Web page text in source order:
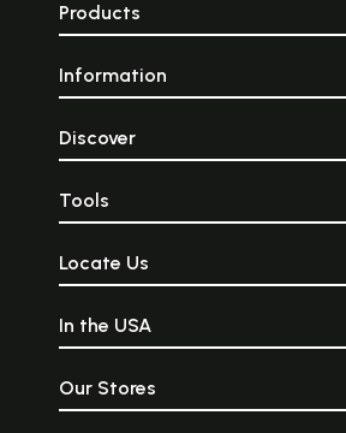
Products
Information
Discover
Tools
Locate Us
In the USA
Our Stores